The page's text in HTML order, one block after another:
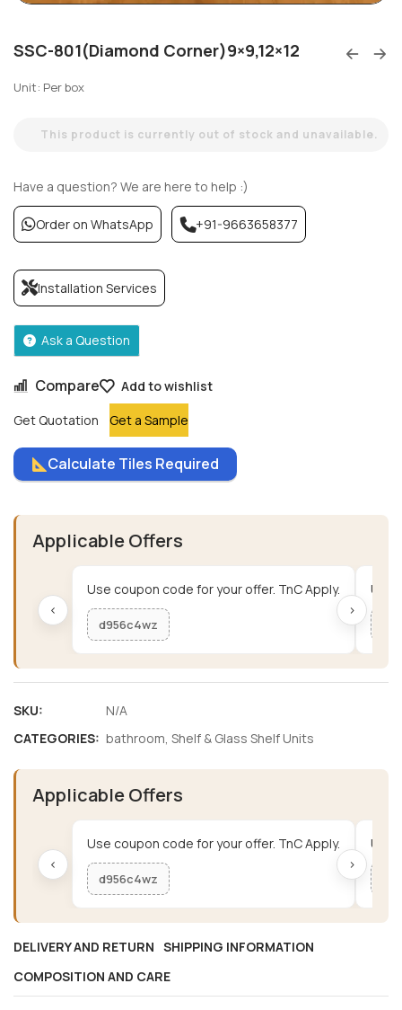
SSC-801(Diamond Corner)9×9,12×12
Unit: Per box
This product is currently out of stock and unavailable.
Compare
Add to wishlist
Get Quotation
Get a Sample
Have a question? We are here to help :)
Order on WhatsApp +91-9663658377
Installation Services
Ask a Question
Calculate Tiles Required
Applicable Offers
‹
Use coupon code for your offer. TnC Apply.
d956c4wz
Use
›
SKU:
N/A
CATEGORIES: bathroom, Shelf & Glass Shelf Units
Applicable Offers
‹
Use coupon code for your offer. TnC Apply.
d956c4wz
Use
›
DELIVERY AND RETURN SHIPPING INFORMATION
COMPOSITION AND CARE